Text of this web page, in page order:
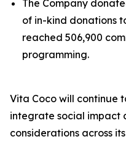
The Company
of in-kind donations
reached 506,900
programming.
Vita Coco will continue
integrate social impact
considerations across